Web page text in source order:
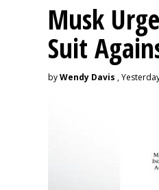
Musk
Suit
byWendy Davis ,